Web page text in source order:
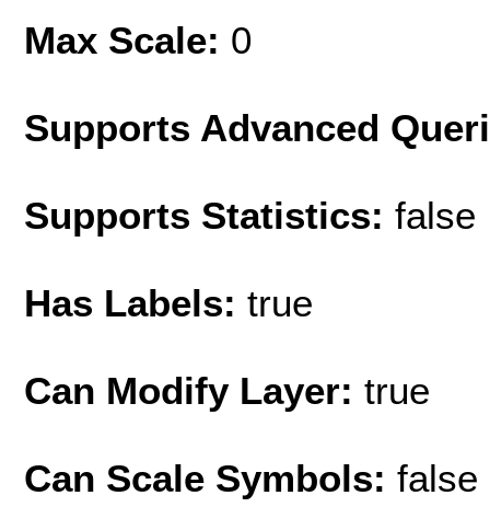
Max Scale: 0
Supports Advanced
Supports Statistics: false
Has Labels: true
Can Modify Layer: true
Can Scale Symbols: false